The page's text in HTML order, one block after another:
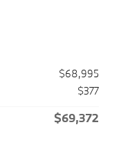
$68,995
$377
$69,372